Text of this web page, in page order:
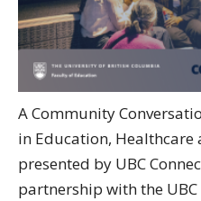
A Community
in Education, Healthcare
presented by UBC
partnership with the